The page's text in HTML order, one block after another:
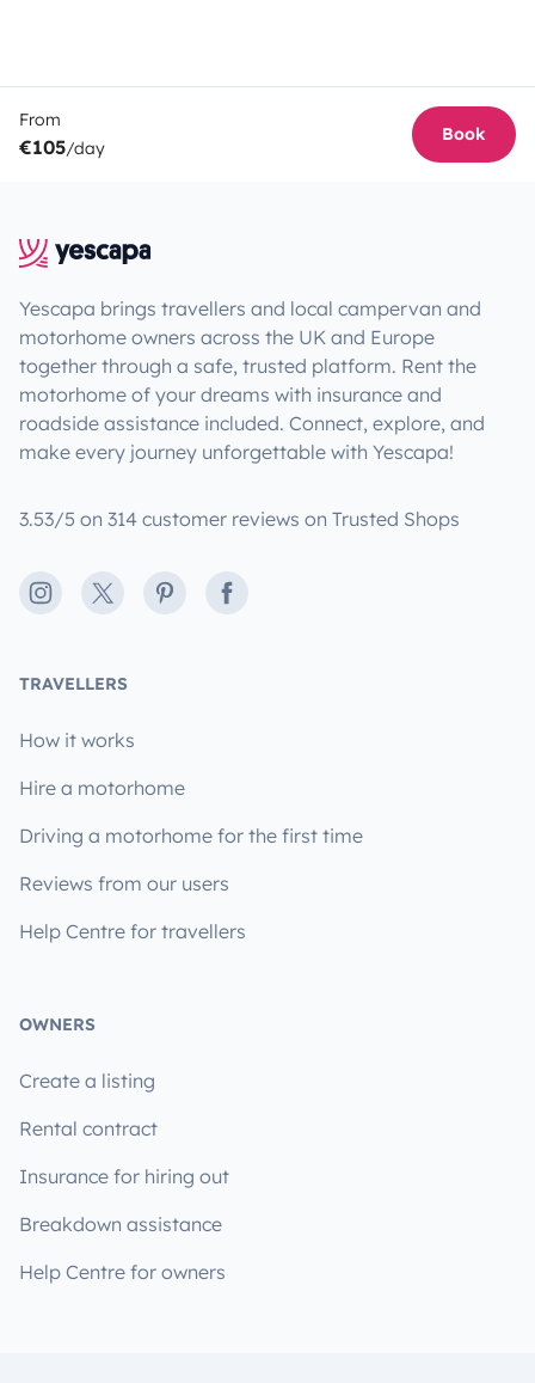
From
€105/day
Book
Yescapa brings travellers and local campervan and
motorhome owners across the UK and Europe
together through a safe, trusted platform. Rent the
motorhome of your dreams with insurance and
roadside assistance included. Connect, explore, and
make every journey unforgettable with Yescapa!
3.53/5 on 314 customer reviews on Trusted Shops
Instagram
X PinterestFacebook
TRAVELLERS
How it works
Hire a motorhome
Driving a motorhome for the first time
Reviews from our users
Help Centre for travellers
OWNERS
Create a listing
Rental contract
Insurance for hiring out
Breakdown assistance
Help Centre for owners